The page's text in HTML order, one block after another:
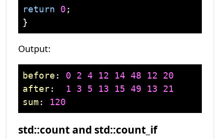
return 0 ;
Output:
before : 0 2 4 12 14 48 12
20
after: 1 3 5 13 15 49 13
21
sum : 120
std::count and std::count_if